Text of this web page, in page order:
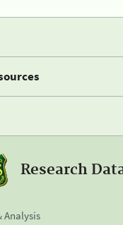
Research
Analysis